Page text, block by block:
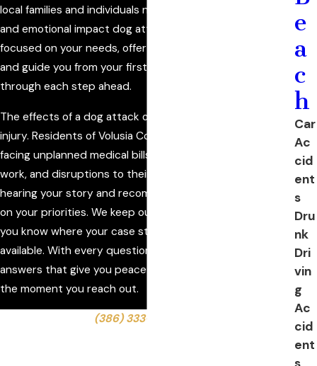
local families and individuals navigate the legal, financial,
and emotional impact dog attacks often bring. We stay
focused on your needs, offer straightforward answers,
and guide you from your first conversation with us
through each step ahead.
The effects of a dog attack often go far beyond the initial
injury. Residents of Volusia County can find themselves
facing unplanned medical bills, lost income from missed
work, and disruptions to their routines. We begin by
hearing your story and recommending next steps based
on your priorities. We keep our communication clear, so
you know where your case stands and what options are
available. With every question, we strive to provide
answers that give you peace of mind, building trust from
the moment you reach out.
(386) 333-6613
e
a
c
h
Car
Ac
cid
ent
s
Dru
nk
Dri
vin
g
Ac
cid
ent
s